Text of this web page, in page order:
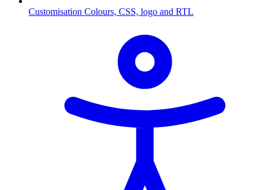
Customisation Colours, CSS, logo and RTL